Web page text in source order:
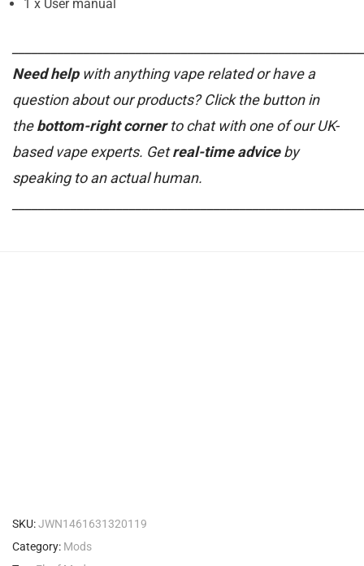
1 x User manual
Need helpwith anything vape related or have a
question about our products? Click the button in
thebottom-right cornerto chat with one of our UK-
based vape experts. Getreal-time adviceby
speaking to an actual human.
SKU:JWN1461631320119
Category: Mods